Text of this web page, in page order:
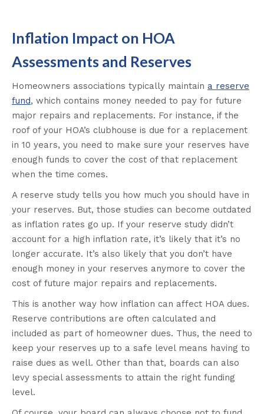
Inflation Impact on HOA
Assessments and Reserves
Homeowners associations typically maintain a reserve
fund, which contains money needed to pay for future
major repairs and replacements. For instance, if the
roof of your HOA’s clubhouse is due for a replacement
in 10 years, you need to make sure your reserves have
enough funds to cover the cost of that replacement
when the time comes.
A reserve study tells you how much you should have in
your reserves. But, those studies can become outdated
as inflation rates go up. If your reserve study didn’t
account for a high inflation rate, it’s likely that it’s no
longer accurate. It’s also likely that you don’t have
enough money in your reserves anymore to cover the
cost of future major repairs and replacements.
This is another way how inflation can affect HOA dues.
Reserve contributions are often calculated and
included as part of homeowner dues. Thus, the need to
keep your reserves up to a safe level means having to
raise dues as well. Other than that, boards can also
levy special assessments to attain the right funding
level.